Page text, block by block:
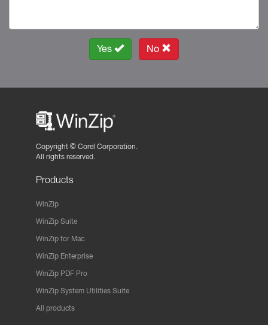
Yes No
Copyright © Corel Corporation.
All rights reserved.
Products
WinZip
WinZip Suite
WinZip for Mac
WinZip Enterprise
WinZip PDF Pro
WinZip System Utilities Suite
All products